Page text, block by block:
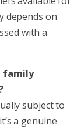
depends on
with a
family
subject to
a genuine